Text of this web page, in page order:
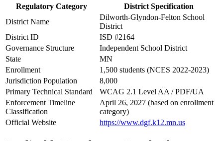
Regulatory Category
District Specification
District Name
Dilworth-Glyndon-Felton School
District
District ID
ISD #2164
Governance Structure
Independent School District
State
MN
Enrollment
1,500 students (NCES 2022-2023)
Jurisdiction Population
8,000
Primary Technical Standard
WCAG 2.1 Level AA / PDF/UA
Enforcement Timeline
Classification
April 26, 2027 (based on enrollment
category)
Official Website
https://www.dgf.k12.mn.us